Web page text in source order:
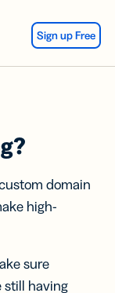
Sign up Free
domain
high-
sure
still having